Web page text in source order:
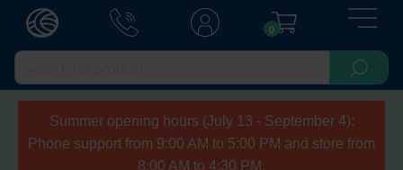
0
Summer opening hours (July 13 - September 4):
Phone support from 9:00 AM to 5:00 PM and store from
8:00 AM to 4:30 PM.